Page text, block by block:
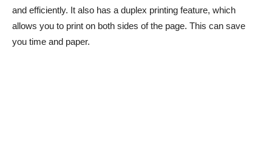
and efficiently. It also has a duplex printing feature, which
allows you to print on both sides of the page. This can save
you time and paper.